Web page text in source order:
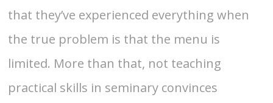
that they’ve experienced everything when
the true problem is that the menu is
limited. More than that, not teaching
practical skills in seminary convinces